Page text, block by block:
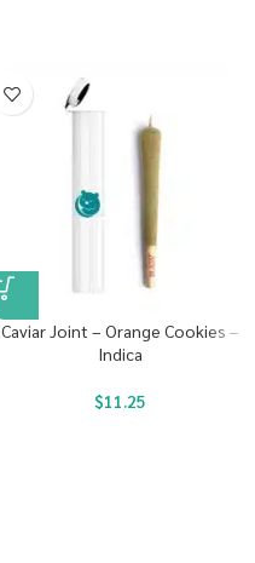
Caviar Joint – Orange Cookies –
Indica
$11.25